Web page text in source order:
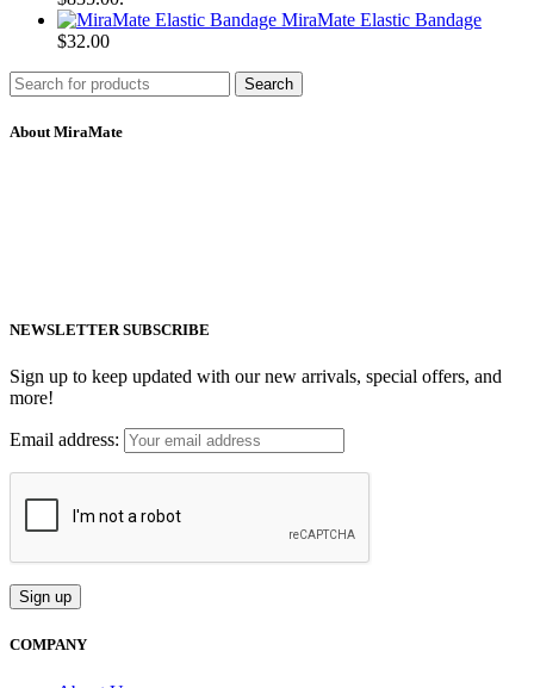
MiraMate Elastic Bandage
$32.00
Search
About MiraMate
NEWSLETTER SUBSCRIBE
Sign up to keep updated with our new arrivals, special offers, and
more!
Email address:
COMPANY